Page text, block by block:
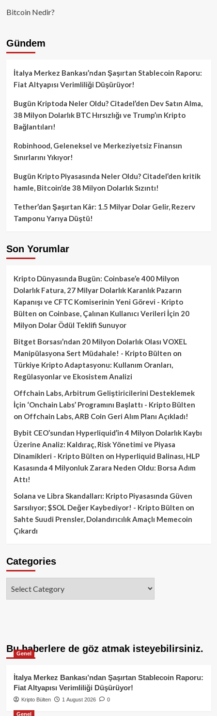
Bitcoin Nedir?
Gündem
İtalya Merkez Bankası’ndan Şaşırtan Stablecoin Raporu:
Fiat Altyapısı Verimliliği Düşürüyor!
Bugün Kriptoda Neler Oldu? Citadel’den Dev Satın Alma,
38 Milyon Dolarlık BTC Hırsızlığı ve Trump’ın Kripto
Bağlantıları!
Robinhood, Geleneksel ve Merkeziyetsiz Finansın
Sınırlarını Yıkıyor!
Bugün Kripto Piyasasında Neler Oldu? Citadel’den kritik
hamle, Bitcoin’de 38 Milyon Dolarlık Sızıntı!
Tether’dan Şaşırtan Kâr: 1.5 Milyar Dolar Gelir, Rezerv
Tamponu Yarıya Düştü!
Son Yorumlar
Kripto Dünyasında Bugün: Coinbase’e 400 Milyon
Dolarlık Fatura, 27 Milyar Dolarlık Karanlık Pazarın
Kapanışı ve CFTC Komiserinin Yeni Görevi - Kripto
Bülten on Coinbase, Çalınan Kullanıcı Verileri İçin 20
Milyon Dolar Ödül Teklifi Sunuyor
Bitget Borsası’ndan 20 Milyon Dolarlık Olası VOXEL
Manipülasyona Sert Müdahale! - Kripto Bülten on
Türkiye Kripto Adaptasyonu: Kullanım Oranları,
Regülasyonlar ve Ekosistem Analizi
Offchain Labs, Arbitrum Geliştiricilerini Desteklemek
İçin ‘Onchain Labs’ Programını Başlattı - Kripto Bülten
on Offchain Labs, ARB Coin Geri Alım Planı Açıkladı!
Bybit CEO’sundan Hyperliquid’in 4 Milyon Dolarlık Kaybı
Üzerine Analiz: Kaldıraç, Risk Yönetimi ve Piyasa
Dinamikleri - Kripto Bülten on Hyperliquid Balinası, HLP
Kasasında 4 Milyonluk Zarara Neden Oldu: Borsa Adım
Attı!
Solana ve Libra Skandalları: Kripto Piyasasında Güven
Sarsılıyor; $SOL Değer Kaybediyor! - Kripto Bülten on
Sahte Suudi Prensler, Dolandırıcılık Amaçlı Memecoin
Çıkardı
Categories
Bu haberlere de göz atmak isteyebilirsiniz.
Genel
İtalya Merkez Bankası’ndan Şaşırtan Stablecoin Raporu:
Fiat Altyapısı Verimliliği Düşürüyor!
Kripto Bülten 1 August 2026 0
Genel